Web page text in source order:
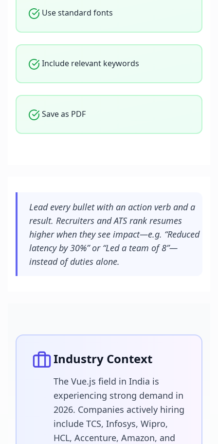
Use standard fonts
Include relevant keywords
Save as PDF
Lead every bullet with an action verb and a
result. Recruiters and ATS rank resumes
higher when they see impact—e.g. “Reduced
latency by 30%” or “Led a team of 8”—
instead of duties alone.
Industry Context
The Vue.js field in India is
experiencing strong demand in
2026. Companies actively hiring
include TCS, Infosys, Wipro,
HCL, Accenture, Amazon, and